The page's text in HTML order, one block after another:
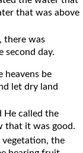
that was above
there was
second day.
heavens be
let dry land
He called the
that it was good.
vegetation, the